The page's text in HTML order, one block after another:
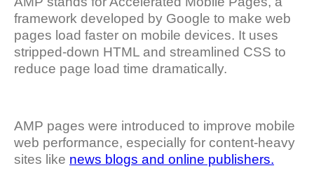
framework developed by Google to make web
pages load faster on mobile devices. It uses
stripped-down HTML and streamlined CSS to
reduce page load time dramatically.
AMP pages were introduced to improve mobile
web performance, especially for content-heavy
sites like news blogs and online publishers.